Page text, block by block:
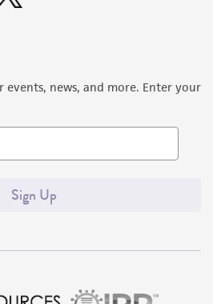
news, and more. Enter your
Sign Up